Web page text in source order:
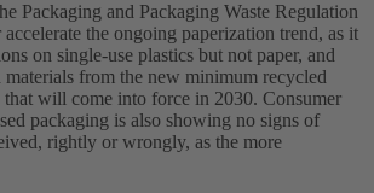
Packaging and Packaging Waste Regulation
the ongoing paperization trend, as it
on single-use plastics but not paper, and
materials from the new minimum recycled
that will come into force in 2030. Consumer
packaging is also showing no signs of
rightly or wrongly, as the more